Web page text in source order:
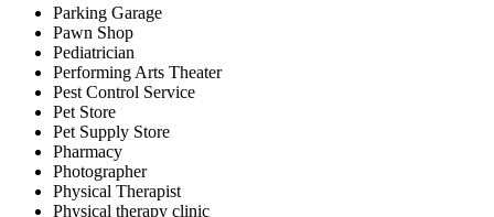
Parking Garage
Pawn Shop
Pediatrician
Performing Arts Theater
Pest Control Service
Pet Store
Pet Supply Store
Pharmacy
Photographer
Physical Therapist
Physical therapy clinic